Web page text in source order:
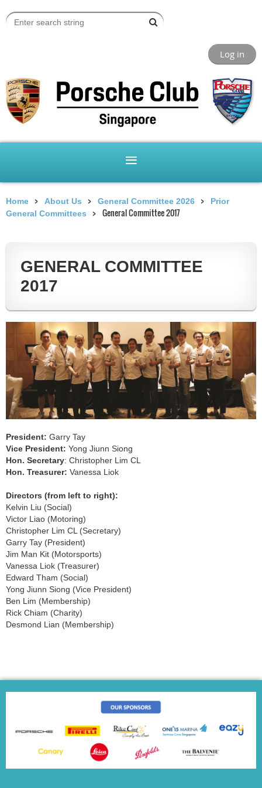
Log in
Home About Us General Committee 2026
Prior
General Committees
General Committee 2017
GENERAL COMMITTEE
2017
President: Garry Tay
Vice President: Yong Jiunn Siong
Hon. Secretary: Christopher Lim CL
Hon. Treasurer: Vanessa Liok
Directors (from left to right):
Kelvin Liu (Social)
Victor Liao (Motoring)
Christopher Lim CL (Secretary)
Garry Tay (President)
Jim Man Kit (Motorsports)
Vanessa Liok (Treasurer)
Edward Tham (Social)
Yong Jiunn Siong (Vice President)
Ben Lim (Membership)
Rick Chiam (Charity)
Desmond Lian (Membership)